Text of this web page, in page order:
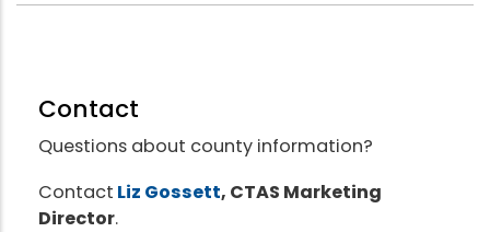
Contact
Questions about county information?
Contact Liz Gossett, CTAS Marketing
Director.